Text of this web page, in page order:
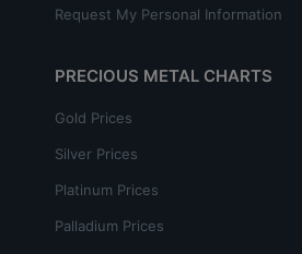
Request My Personal Information
PRECIOUS METAL CHARTS
Gold Prices
Silver Prices
Platinum Prices
Palladium Prices